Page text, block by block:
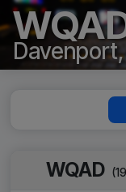
WQAD